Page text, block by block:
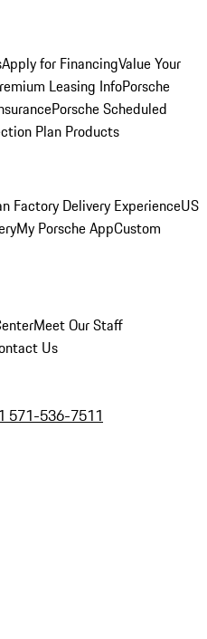
Apply for FinancingValue Your
Leasing InfoPorsche
Porsche Scheduled
Plan Products
Factory Delivery ExperienceUS
My Porsche AppCustom
Meet Our Staff
Us
571-536-7511